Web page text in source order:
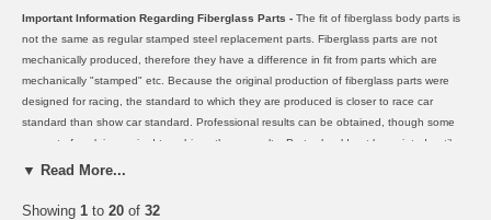
Important Information Regarding Fiberglass Parts - The fit of fiberglass body parts is
not the same as regular stamped steel replacement parts. Fiberglass parts are not
mechanically produced, therefore they have a difference in fit from parts which are
mechanically "stamped" etc. Because the original production of fiberglass parts were
designed for racing, the standard to which they are produced is closer to race car
standard than show car standard. Professional results can be obtained, though some
amount of work is required to achieve these results. Parts should not be painted until
they have been properly fitted and prepared. Once a fiberglass part has been painted
warrenty such parts. We have found through both our own experience, and our
▼ Read More...
Showing 1 to 20 of 32